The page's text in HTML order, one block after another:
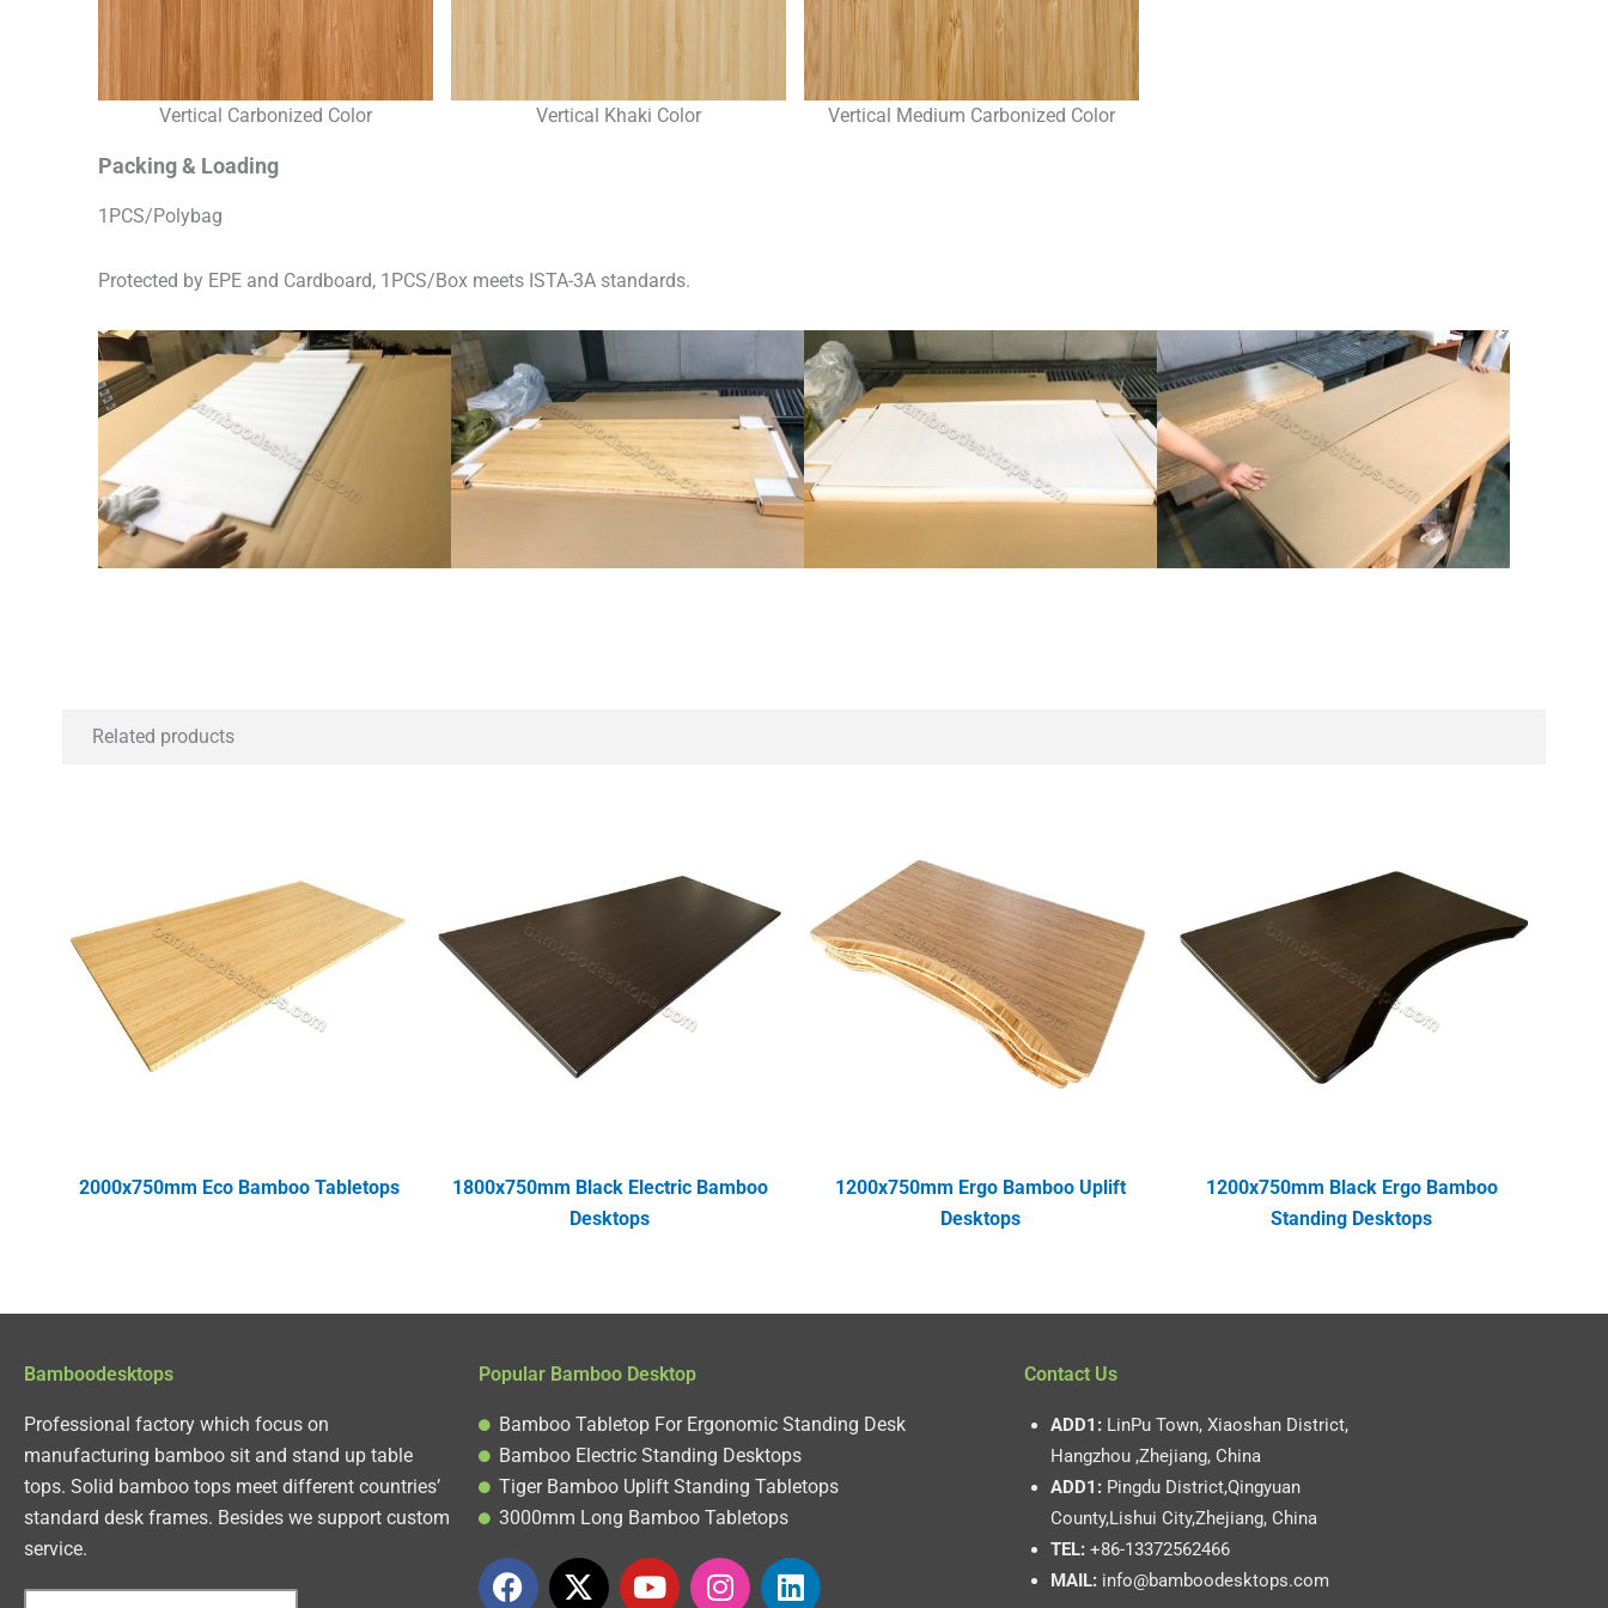
Vertical Carbonized Color Vertical Khaki Color Vertical Medium Carbonized Color
Packing & Loading
1PCS/Polybag
Protected by EPE and Cardboard, 1PCS/Box meets ISTA-3A standards.
Related products
2000x750mm Eco Bamboo Tabletops
1800x750mm Black Electric Bamboo
Desktops
1200x750mm Ergo Bamboo Uplift
Desktops
1200x750mm Black Ergo Bamboo
Standing Desktops
Bamboodesktops
Professional factory which focus on
manufacturing bamboo sit and stand up table
tops. Solid bamboo tops meet different countries’
standard desk frames. Besides we support custom
service.
Popular Bamboo Desktop
Bamboo Tabletop For Ergonomic Standing Desk
Bamboo Electric Standing Desktops
Tiger Bamboo Uplift Standing Tabletops
3000mm Long Bamboo Tabletops
F
X
Y
I
L
Contact Us
ADD1:LinPu Town, Xiaoshan District,
Hangzhou ,Zhejiang, China
ADD1:Pingdu District,Qingyuan
County,Lishui City,Zhejiang, China
TEL:+86-13372562466
MAIL:info@bamboodesktops.com